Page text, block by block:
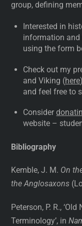
group, defining
Interested in
information and
using the form
Check out my
and Viking (here
and feel free to
Consider
website –
Bibliography
Kemble, J. M. On
the Anglosaxons
Peterson, P. R.,
Terminology’, in